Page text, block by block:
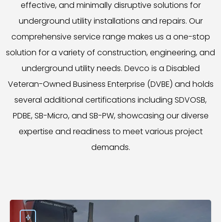
effective, and minimally disruptive solutions for
underground utility installations and repairs. Our
comprehensive service range makes us a one-stop
solution for a variety of construction, engineering, and
underground utility needs. Devco is a Disabled
Veteran-Owned Business Enterprise (DVBE) and holds
several additional certifications including SDVOSB,
PDBE, SB-Micro, and SB-PW, showcasing our diverse
expertise and readiness to meet various project
demands.